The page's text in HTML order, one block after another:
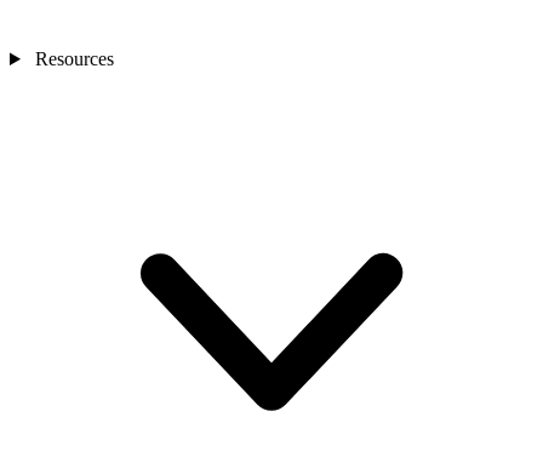
Resources